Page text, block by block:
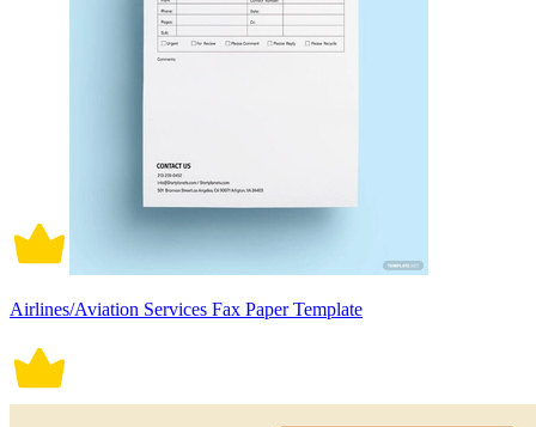
Airlines/Aviation Services Fax Paper Template